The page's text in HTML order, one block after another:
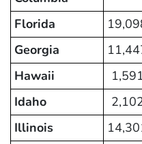
Florida
Georgia
Hawaii
Idaho
Illinois